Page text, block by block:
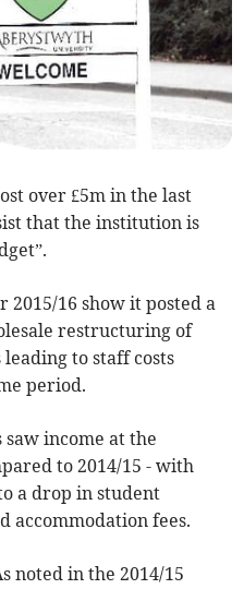
over £5m in the last
that the institution is
2015/16 show it posted a
restructuring of
to staff costs
period.
income at the
to 2014/15 - with
a drop in student
accommodation fees.
noted in the 2014/15